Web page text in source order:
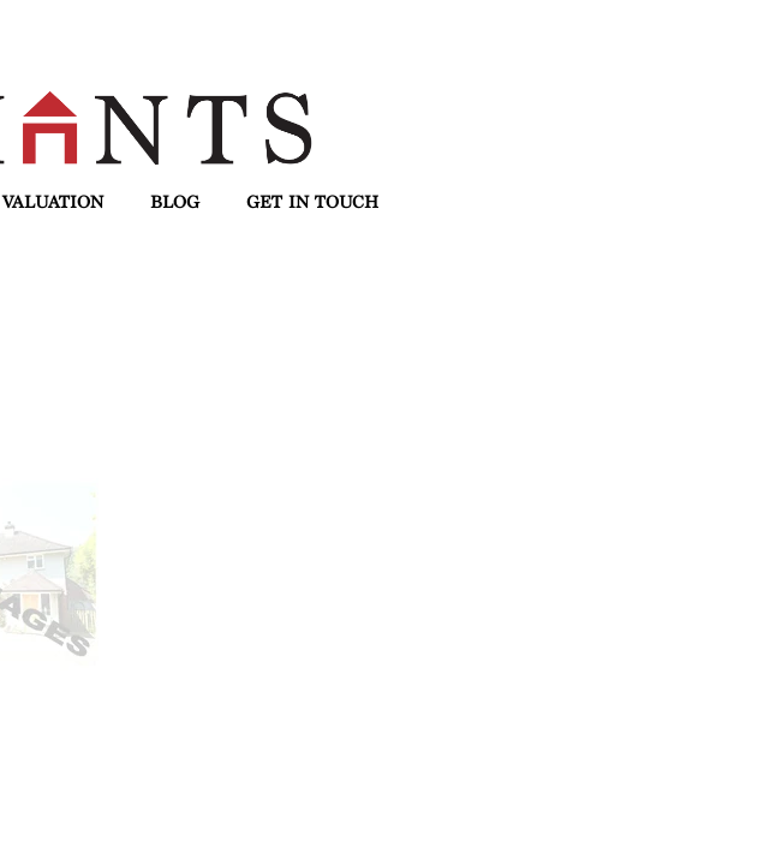
VALUATION BLOG GET IN TOUCH